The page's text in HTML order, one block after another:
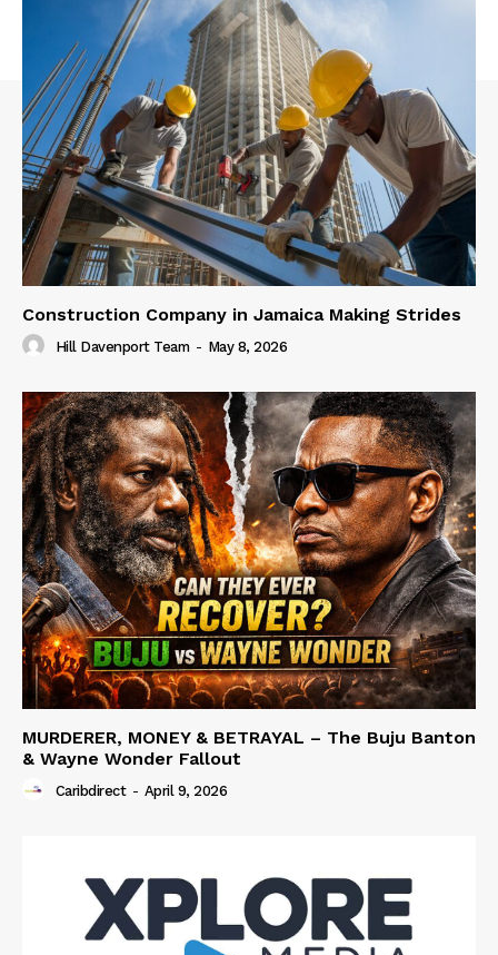
Construction Company in Jamaica Making Strides
Hill Davenport Team - May 8, 2026
MURDERER, MONEY & BETRAYAL – The Buju Banton
& Wayne Wonder Fallout
Caribdirect - April 9, 2026